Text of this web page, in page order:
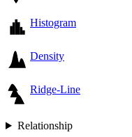
Histogram
Density
Ridge-Line
Relationship